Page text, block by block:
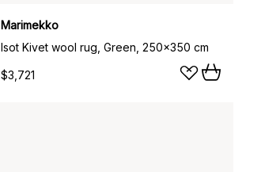
Marimekko
Isot Kivet wool rug, Green, 250x350 cm
$3,721